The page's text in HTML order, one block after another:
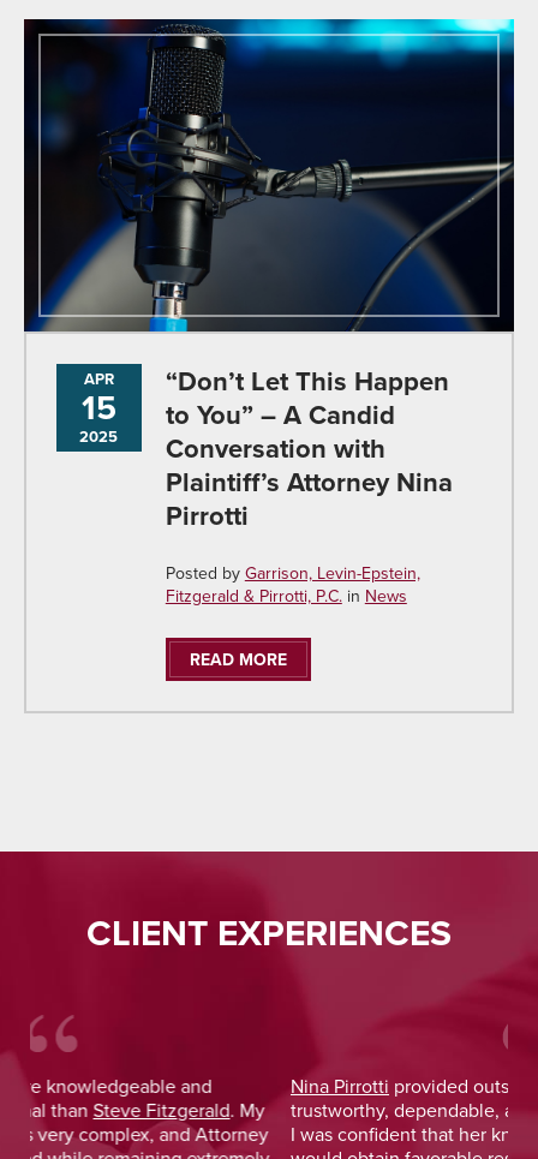
APR
15
2025
“Don’t Let This Happen
to You” – A Candid
Conversation with
Plaintiff’s Attorney Nina
Pirrotti
Posted byGarrison, Levin-Epstein,
Fitzgerald & Pirrotti, P.C.inNews
READ MORE
CLIENT EXPERIENCES
Nina Pirrottiprovided outstanding legal advice and was
trustworthy, dependable, and responsive. From the start,
I was confident that her knowledge and experience